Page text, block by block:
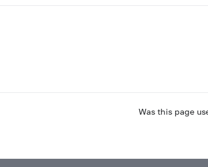
Was this page